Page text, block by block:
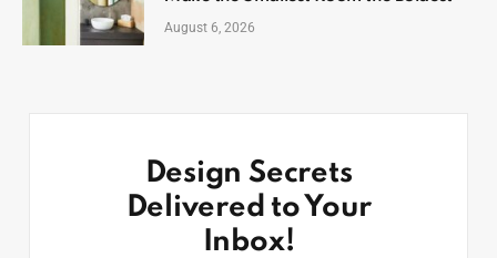
August 6, 2026
Design Secrets
Delivered to Your
Inbox!